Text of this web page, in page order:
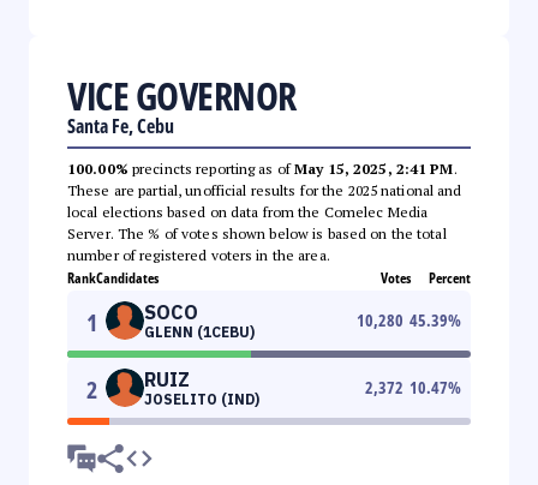
VICE GOVERNOR
Santa Fe, Cebu
100.00% precincts reporting as ofMay 15, 2025, 2:41 PM.
These are partial, unofficial results for the 2025 national and
local elections based on data from the Comelec Media
Server. The % of votes shown below is based on the total
number of registered voters in the area.
RankCandidates Votes Percent
1 SOCO
GLENN (1CEBU)
10,280 45.39%
2 RUIZ
JOSELITO (IND)
2,372 10.47%